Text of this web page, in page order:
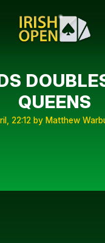
QUEENS
22:12 by Matthew